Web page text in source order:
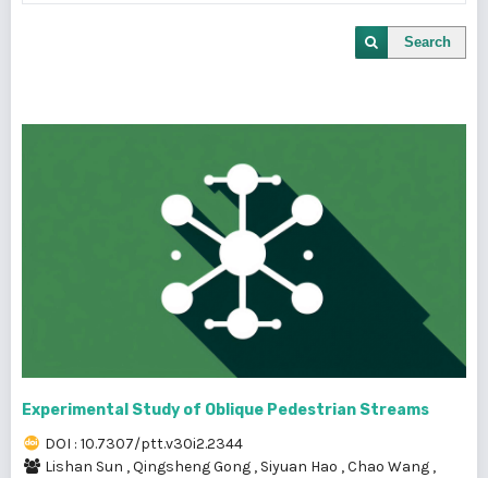
Search
Experimental Study of Oblique Pedestrian Streams
DOI : 10.7307/ptt.v30i2.2344
Lishan Sun ,Qingsheng Gong , Siyuan Hao ,Chao Wang ,